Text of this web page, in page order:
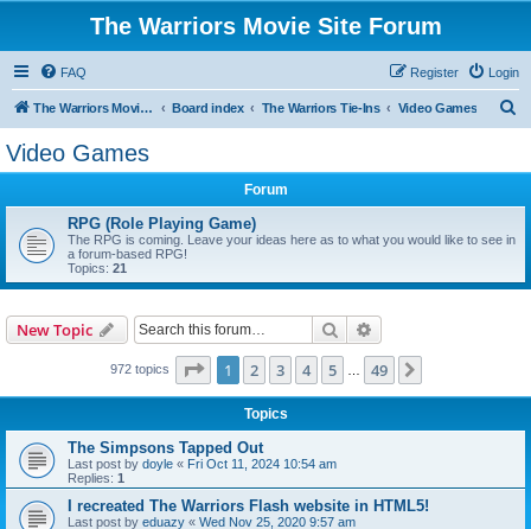
The Warriors Movie Site Forum
FAQ Login
Register
The Warriors Movie Site Board index The Warriors Tie-Ins Video Games
Video Games
Forum
RPG (Role Playing Game)
The RPG is coming. Leave your ideas here as to what you would like to see in
a forum-based RPG!
Topics: 21
New Topic Search
972 topics Page 1of 49
1 2 3 4 5 49
Topics
The Simpsons Tapped Out
Last post by doyle « Fri Oct 11, 2024 10:54 am
Replies: 1
I recreated The Warriors Flash website in HTML5!
Last post by eduazy « Wed Nov 25, 2020 9:57 am